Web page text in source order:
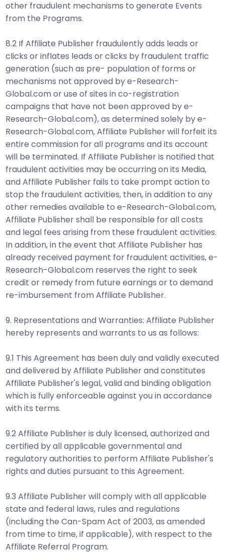
other fraudulent mechanisms to generate Events
from the Programs.
8.2 If Affiliate Publisher fraudulently adds leads or
clicks or inflates leads or clicks by fraudulent traffic
generation (such as pre- population of forms or
mechanisms not approved by e-Research-
Global.com or use of sites in co-registration
campaigns that have not been approved by e-
Research-Global.com), as determined solely by e-
Research-Global.com, Affiliate Publisher will forfeit its
entire commission for all programs and its account
will be terminated. If Affiliate Publisher is notified that
fraudulent activities may be occurring on its Media,
and Affiliate Publisher fails to take prompt action to
stop the fraudulent activities, then, in addition to any
other remedies available to e-Research-Global.com,
Affiliate Publisher shall be responsible for all costs
and legal fees arising from these fraudulent activities.
In addition, in the event that Affiliate Publisher has
already received payment for fraudulent activities, e-
Research-Global.com reserves the right to seek
credit or remedy from future earnings or to demand
re-imbursement from Affiliate Publisher.
9. Representations and Warranties: Affiliate Publisher
hereby represents and warrants to us as follows:
9.1 This Agreement has been duly and validly executed
and delivered by Affiliate Publisher and constitutes
Affiliate Publisher's legal, valid and binding obligation
which is fully enforceable against you in accordance
with its terms.
9.2 Affiliate Publisher is duly licensed, authorized and
certified by all applicable governmental and
regulatory authorities to perform Affiliate Publisher's
rights and duties pursuant to this Agreement.
9.3 Affiliate Publisher will comply with all applicable
state and federal laws, rules and regulations
(including the Can-Spam Act of 2003, as amended
from time to time, if applicable), with respect to the
Affiliate Referral Program.